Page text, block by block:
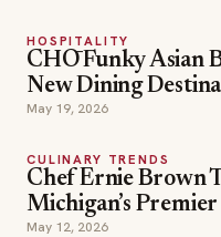
HOSPITALITY
CHŌ Funky Asian
New Dining
May 19, 2026
CULINARY TRENDS
Chef Ernie Brown
Michigan’s
May 12, 2026